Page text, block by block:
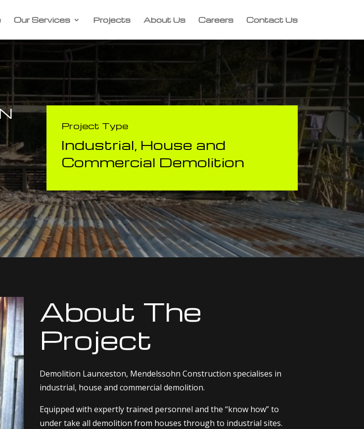
Our Services Projects About Us Careers Contact Us
Project Type
Industrial, House and
Commercial Demolition
About The
Project
Demolition Launceston, Mendelssohn Construction specialises in
industrial, house and commercial demolition.
Equipped with expertly trained personnel and the “know how” to
under take all demolition from houses through to industrial sites.